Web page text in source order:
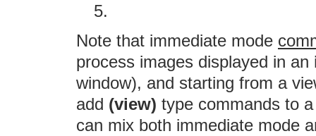
5.
Note that immediate mode
process images displayed in an
window), and starting from a
add (view) type commands to
can mix both immediate mode